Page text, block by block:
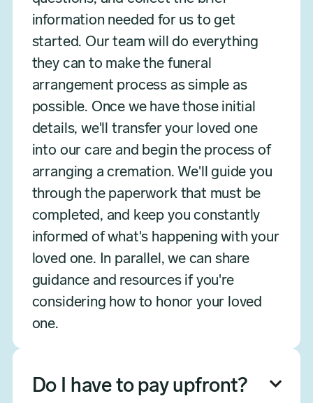
information needed for us to get
started. Our team will do everything
they can to make the funeral
arrangement process as simple as
possible. Once we have those initial
details, we'll transfer your loved one
into our care and begin the process of
arranging a cremation. We'll guide you
through the paperwork that must be
completed, and keep you constantly
informed of what's happening with your
loved one. In parallel, we can share
guidance and resources if you're
considering how to honor your loved
one.
Do I have to pay upfront? 